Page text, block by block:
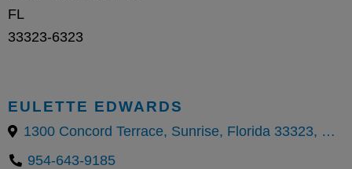
FL
33323-6323
EULETTE EDWARDS
1300 Concord Terrace, Sunrise, Florida 33323, United States
954-643-9185